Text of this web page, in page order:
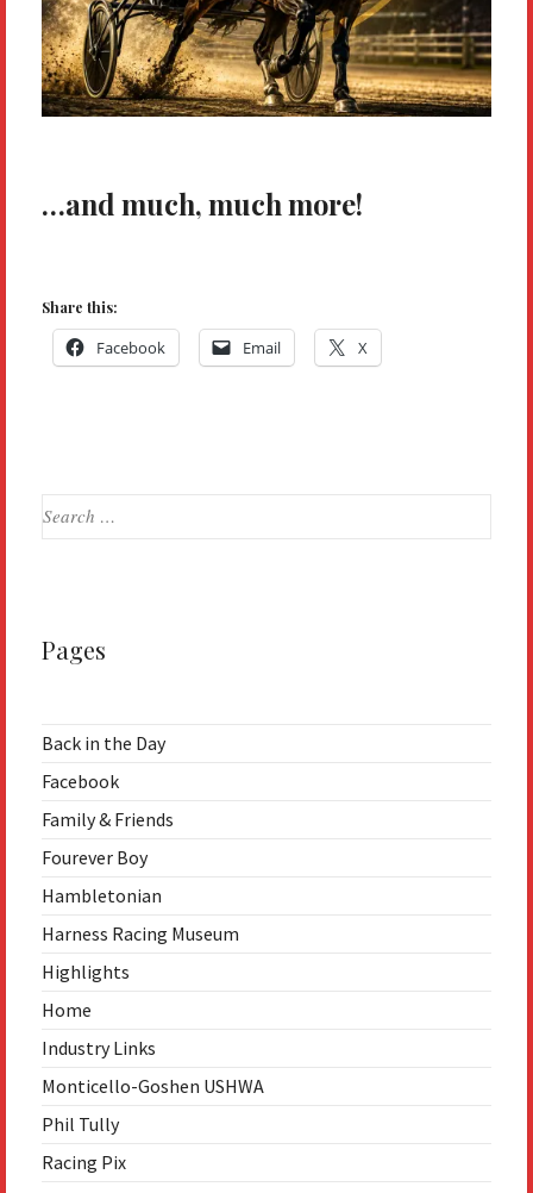
…and much, much more!
Share this:
Facebook Email X
Search
Pages
Back in the Day
Facebook
Family & Friends
Fourever Boy
Hambletonian
Harness Racing Museum
Highlights
Home
Industry Links
Monticello-Goshen USHWA
Phil Tully
Racing Pix